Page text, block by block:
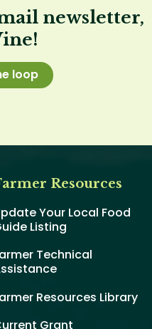
newsletter,
loop
Resources
Your Local Food
Listing
Technical
Resources Library
Grant